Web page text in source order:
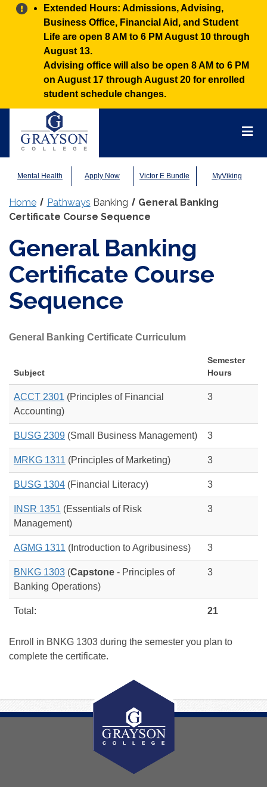
Alert:
Extended Hours: Admissions, Advising,
Business Office, Financial Aid, and Student
Life are open 8 AM to 6 PM August 10 through
August 13.
Advising office will also be open 8 AM to 6 PM
on August 17 through August 20 for enrolled
student schedule changes.
Mental Health Apply Now Victor E Bundle MyViking
Home Pathways Banking
General Banking
Certificate Course Sequence
General Banking
Certificate Course
Sequence
General Banking Certificate Curriculum
Subject
Semester
Hours
ACCT 2301 (Principles of Financial
Accounting)
3
BUSG 2309 (Small Business Management) 3
MRKG 1311 (Principles of Marketing) 3
BUSG 1304 (Financial Literacy) 3
INSR 1351 (Essentials of Risk
Management)
3
AGMG 1311 (Introduction to Agribusiness) 3
BNKG 1303 (Capstone - Principles of
Banking Operations)
3
Total: 21
Enroll in BNKG 1303 during the semester you plan to
complete the certificate.